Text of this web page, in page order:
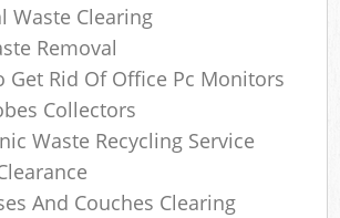
Waste Clearing
Removal
Get Rid Of Office Pc Monitors
Collectors
Waste Recycling Service
And Couches Clearing